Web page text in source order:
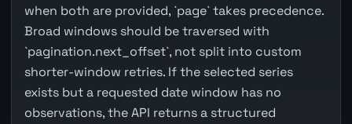
when both are provided, `page` takes precedence.
Broad windows should be traversed with
`pagination.next_offset`, not split into custom
shorter-window retries. If the selected series
exists but a requested date window has no
observations, the API returns a structured